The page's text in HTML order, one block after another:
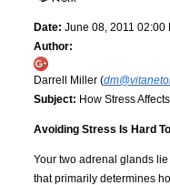
Date: June 08, 2011 02:00
Author:
Darrell Miller (
Subject: How Stress
Avoiding Stress Is Hard
Your two adrenal glands
that primarily determines